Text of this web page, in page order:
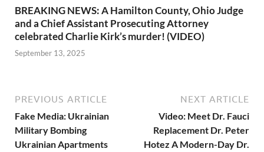
BREAKING NEWS: A Hamilton County, Ohio Judge
and a Chief Assistant Prosecuting Attorney
celebrated Charlie Kirk’s murder! (VIDEO)
September 13, 2025
PREVIOUS ARTICLE
Fake Media: Ukrainian
Military Bombing
Ukrainian Apartments
NEXT ARTICLE
Video: Meet Dr. Fauci
Replacement Dr. Peter
Hotez A Modern-Day Dr.